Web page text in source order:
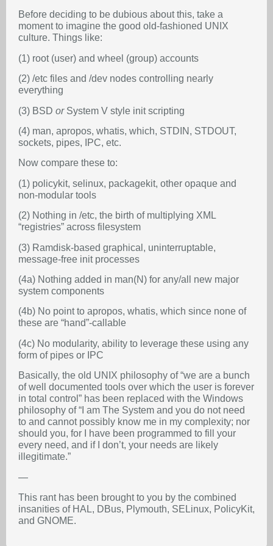
Before deciding to be dubious about this, take a
moment to imagine the good old-fashioned UNIX
culture. Things like:
(1) root (user) and wheel (group) accounts
(2) /etc files and /dev nodes controlling nearly
everything
(3) BSD orSystem V style init scripting
(4) man, apropos, whatis, which, STDIN, STDOUT,
sockets, pipes, IPC, etc.
Now compare these to:
(1) policykit, selinux, packagekit, other opaque and
non-modular tools
(2) Nothing in /etc, the birth of multiplying XML
“registries” across filesystem
(3) Ramdisk-based graphical, uninterruptable,
message-free init processes
(4a) Nothing added in man(N) for any/all new major
system components
(4b) No point to apropos, whatis, which since none of
these are “hand”-callable
(4c) No modularity, ability to leverage these using any
form of pipes or IPC
Basically, the old UNIX philosophy of “we are a bunch
of well documented tools over which the user is forever
in total control” has been replaced with the Windows
philosophy of “I am The System and you do not need
to and cannot possibly know me in my complexity; nor
should you, for I have been programmed to fill your
every need, and if I don’t, your needs are likely
illegitimate.”
—
This rant has been brought to you by the combined
insanities of HAL, DBus, Plymouth, SELinux, PolicyKit,
and GNOME.